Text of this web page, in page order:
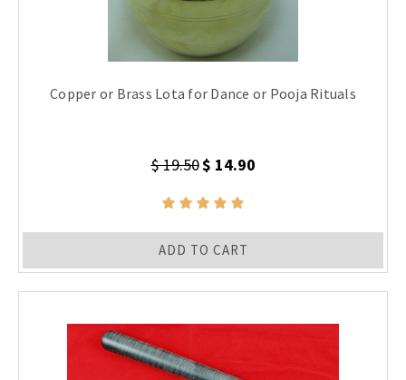
Copper or Brass Lota for Dance or Pooja Rituals
$ 19.50$ 14.90
ADD TO CART